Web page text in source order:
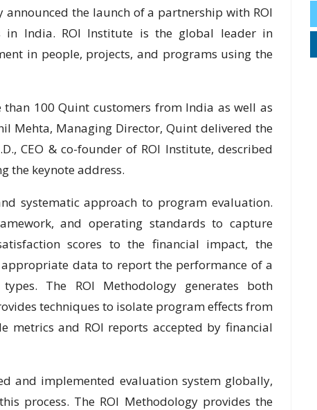
the launch of a partnership with ROI
in India. ROI Institute is the global leader in
in people, projects, and programs using the
100 Quint customers from India as well as
Mehta, Managing Director, Quint delivered the
CEO & co-founder of ROI Institute, described
the keynote address.
systematic approach to program evaluation.
and operating standards to capture
scores to the financial impact, the
data to report the performance of a
The ROI Methodology generates both
techniques to isolate program effects from
metrics and ROI reports accepted by financial
and implemented evaluation system globally,
process. The ROI Methodology provides the